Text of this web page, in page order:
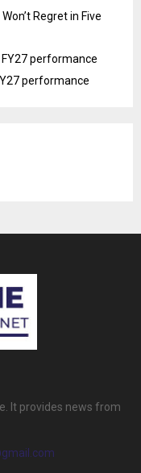
Regret in Five
performance
performance
It provides news from